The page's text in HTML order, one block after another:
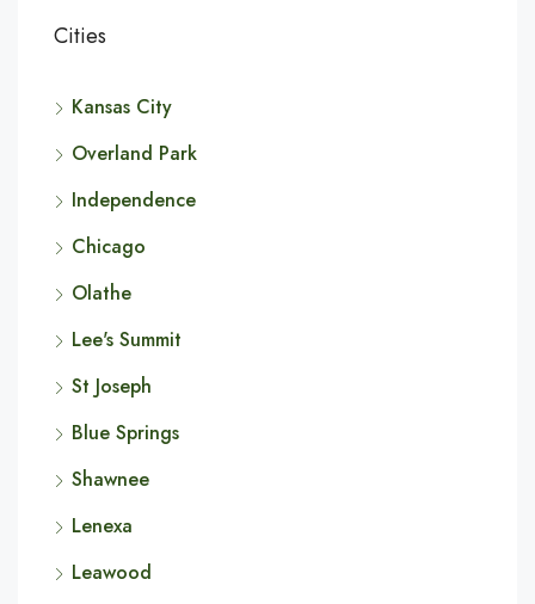
Cities
Kansas City
Overland Park
Independence
Chicago
Olathe
Lee's Summit
St Joseph
Blue Springs
Shawnee
Lenexa
Leawood